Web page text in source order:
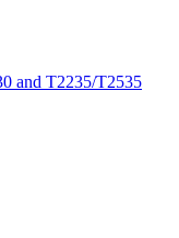
and T2235/T2535